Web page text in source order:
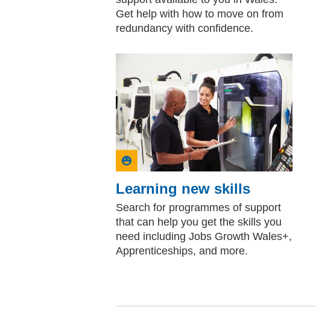
Get help with how to move on from
redundancy with confidence.
Learning new skills
Search for programmes of support
that can help you get the skills you
need including Jobs Growth Wales+,
Apprenticeships, and more.